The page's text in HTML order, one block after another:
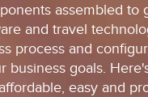
assembled to
and travel
process and
business goals.
easy and